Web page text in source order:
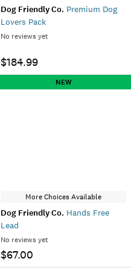
Dog Friendly Co. Premium Dog
Lovers Pack
No reviews yet
$184.99
NEW
More Choices Available
Dog Friendly Co. Hands Free
Lead
No reviews yet
$67.00